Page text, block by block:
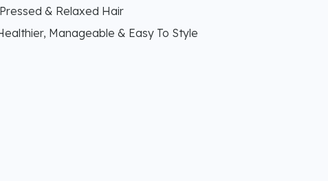
& Relaxed Hair
Manageable & Easy To Style